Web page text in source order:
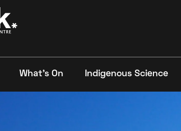
What's On Indigenous Science